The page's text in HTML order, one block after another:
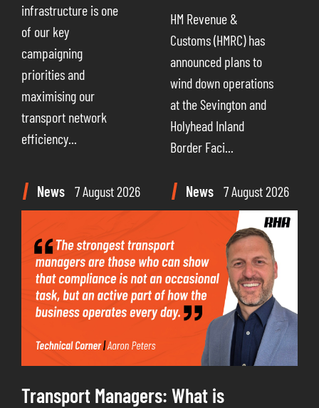
infrastructure is one
of our key
campaigning
priorities and
maximising our
transport network
efficiency...
News 7 August 2026
HM Revenue &
Customs (HMRC) has
announced plans to
wind down operations
at the Sevington and
Holyhead Inland
Border Faci...
News 7 August 2026
Transport Managers: What is